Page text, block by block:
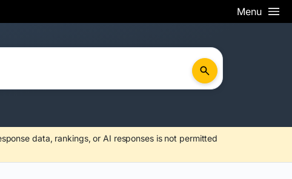
Menu
data, rankings, or AI responses is not permitted